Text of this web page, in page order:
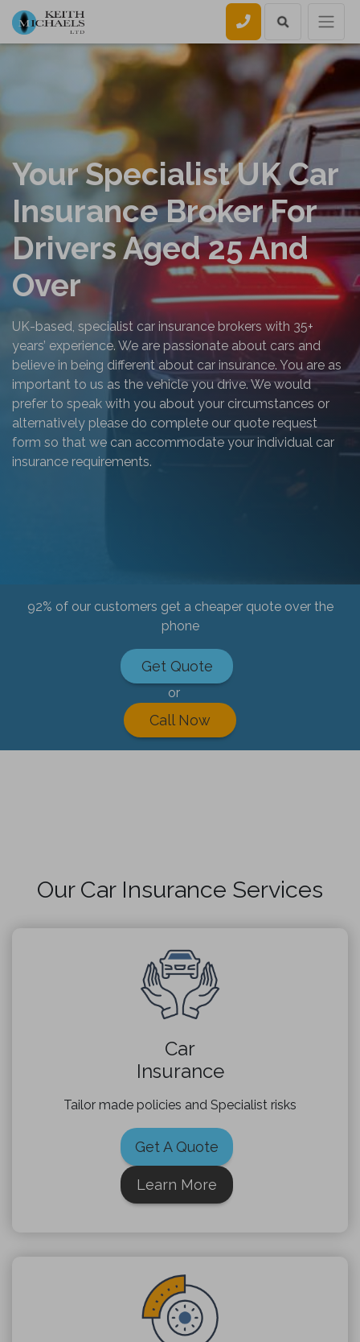
Call us
Your Specialist UK Car
Insurance Broker For
Drivers Aged 25 And
Over
UK-based, specialist car insurance brokers with 35+
years’ experience. We are passionate about cars and
believe in being different about car insurance. You are as
important to us as the vehicle you drive. We would
prefer to speak with you about your circumstances or
alternatively please do complete our quote request
form so that we can accommodate your individual car
insurance requirements.
92% of our customers get a cheaper quote over the
phone
Get Quote
or
Call Now
Our Car Insurance Services
Car
Insurance
Tailor made policies and Specialist risks
Get A Quote
Learn More